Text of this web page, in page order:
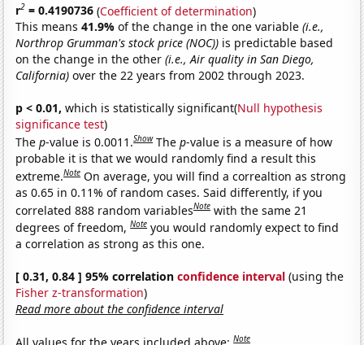
r2 = 0.4190736 (Coefficient of determination)
This means41.9%of the change in the one variable(i.e.,
Northrop Grumman's stock price (NOC)) is predictable based
on the change in the other(i.e., Air quality in San Diego,
California) over the 22 years from 2002 through 2023.
p < 0.01, which is statistically significant(Null hypothesis
significance test)
Thep-value is 0.0011.Show Thep-value is a measure of how
probable it is that we would randomly find a result this
extreme.Note On average, you will find a correaltion as strong
as 0.65 in 0.11% of random cases. Said differently, if you
correlated 888 random variablesNote with the same 21
degrees of freedom,Note you would randomly expect to find
a correlation as strong as this one.
[ 0.31, 0.84 ] 95% correlationconfidence interval (using the
Fisher z-transformation)
Read more about the confidence interval
All values for the years included above:Note